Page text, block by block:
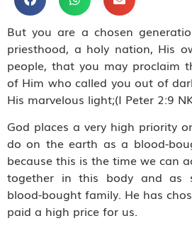
But you are a chosen
priesthood, a holy nation, His
people, that you may proclaim
of Him who called you out of
His marvelous light;(I Peter 2:9
God places a very high priority
do on the earth as a blood-
because this is the time we can
together in this body and as
blood-bought family. He has
paid a high price for us.